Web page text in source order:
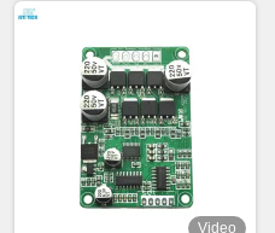
Video